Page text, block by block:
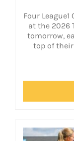
Four
at the 2026
tomorrow,
top of